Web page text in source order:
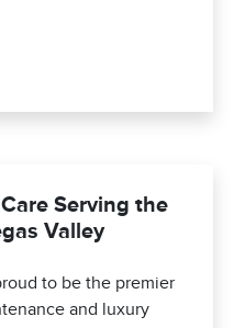
Serving the
Valley
to be the premier
and luxury